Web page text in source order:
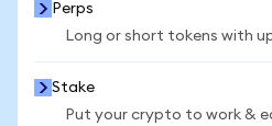
Perps
Long or short tokens with
Stake
Put your crypto to work &